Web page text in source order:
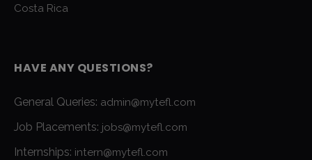
Costa Rica
HAVE ANY QUESTIONS?
General Queries: admin@mytefl.com
Job Placements: jobs@mytefl.com
Internships: intern@mytefl.com